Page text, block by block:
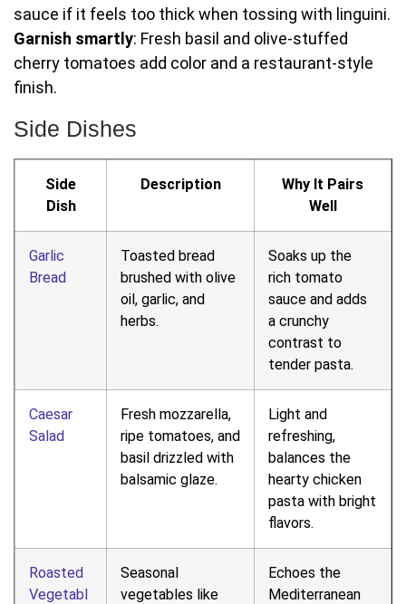
sauce if it feels too thick when tossing with linguini.
Garnish smartly: Fresh basil and olive-stuffed
cherry tomatoes add color and a restaurant-style
finish.
Side Dishes
Side
Dish
Description
Why It Pairs
Well
Garlic
Bread
Toasted bread
brushed with olive
oil, garlic, and
herbs.
Soaks up the
rich tomato
sauce and adds
a crunchy
contrast to
tender pasta.
Caesar
Salad
Fresh mozzarella,
ripe tomatoes, and
basil drizzled with
balsamic glaze.
Light and
refreshing,
balances the
hearty chicken
pasta with bright
flavors.
Roasted
Vegetabl
Seasonal
vegetables like
Echoes the
Mediterranean